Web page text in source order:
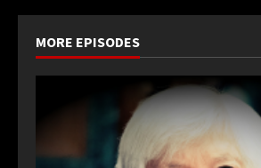
MORE EPISODES